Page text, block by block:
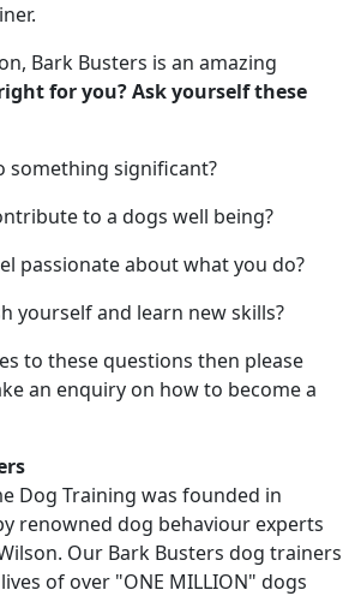
Bark Busters is an amazing
for you? Ask yourself these
something significant?
to a dogs well being?
passionate about what you do?
yourself and learn new skills?
to these questions then please
an enquiry on how to become a
Dog Training was founded in
renowned dog behaviour experts
Our Bark Busters dog trainers
of over "ONE MILLION" dogs